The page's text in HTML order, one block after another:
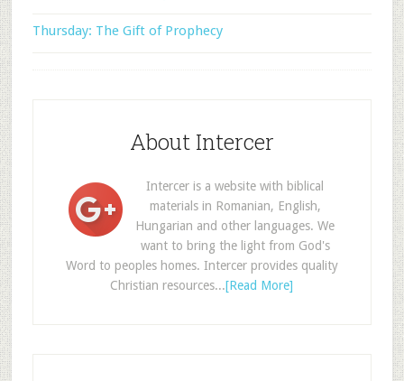
Thursday: The Gift of Prophecy
About Intercer
Intercer is a website with biblical
materials in Romanian, English,
Hungarian and other languages. We
want to bring the light from God's
Word to peoples homes. Intercer provides quality
Christian resources...[Read More]